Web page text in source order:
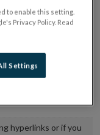
maintain the
change in the
on which
hyperlinks or if you
to enable this setting.
Privacy Policy. Read
Settings